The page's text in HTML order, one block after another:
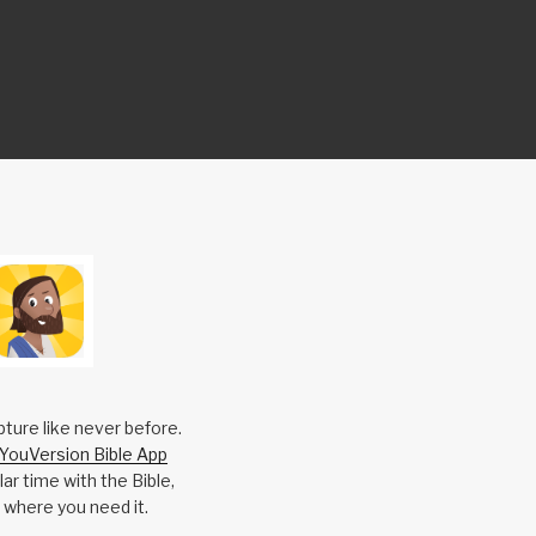
like never before.
Bible App
time with the Bible,
you need it.